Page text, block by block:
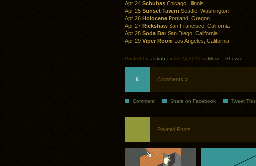
Apr 24 Schubas Chicago, Illinois
Apr 25 Sunset Tavern Seattle, Washington
Apr 26 Holocene Portland, Oregon
Apr 27 Rickshaw San Francisco, California
Apr 28 Soda Bar San Diego, California
Apr 29 Viper Room Los Angeles, California
Posted by: Jakub on 02.24.2010 in Music Shows
6 Comments »
Comment Share on Facebook Tweet This
Related Posts